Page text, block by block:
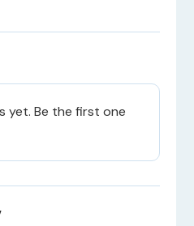
yet. Be the first one